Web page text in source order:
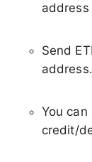
address
Send
address.
You
credit/